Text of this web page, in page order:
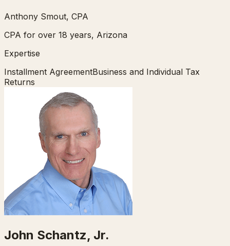
Anthony Smout, CPA
CPA for over 18 years, Arizona
Expertise
Installment AgreementBusiness and Individual Tax
Returns
John Schantz, Jr.